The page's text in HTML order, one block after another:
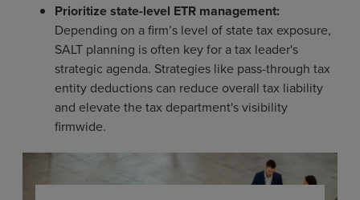
Prioritize state-level ETR management:
Depending on a firm’s level of state tax exposure,
SALT planning is often key for a tax leader's
strategic agenda. Strategies like pass-through tax
entity deductions can reduce overall tax liability
and elevate the tax department's visibility
firmwide.